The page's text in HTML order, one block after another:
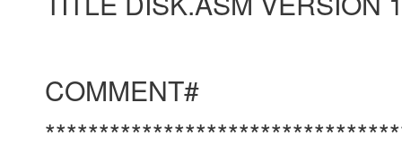
COMMENT#